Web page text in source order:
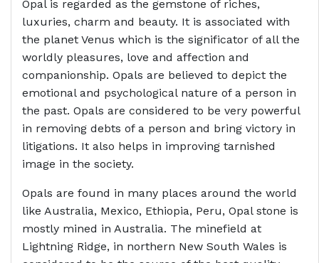
Opal is regarded as the gemstone of riches,
luxuries, charm and beauty. It is associated with
the planet Venus which is the significator of all the
worldly pleasures, love and affection and
companionship. Opals are believed to depict the
emotional and psychological nature of a person in
the past. Opals are considered to be very powerful
in removing debts of a person and bring victory in
litigations. It also helps in improving tarnished
image in the society.
Opals are found in many places around the world
like Australia, Mexico, Ethiopia, Peru, Opal stone is
mostly mined in Australia. The minefield at
Lightning Ridge, in northern New South Wales is